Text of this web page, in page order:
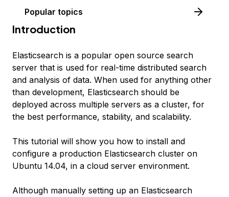
Popular topics
Introduction
Elasticsearch is a popular open source search
server that is used for real-time distributed search
and analysis of data. When used for anything other
than development, Elasticsearch should be
deployed across multiple servers as a cluster, for
the best performance, stability, and scalability.
This tutorial will show you how to install and
configure a production Elasticsearch cluster on
Ubuntu 14.04, in a cloud server environment.
Although manually setting up an Elasticsearch